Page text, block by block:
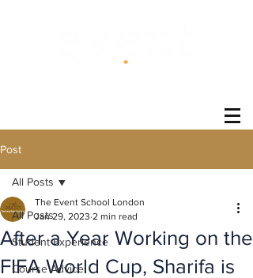
Post
All Posts
Student Experience
Course Advice
All Posts
After a Year Working on the
FIFA World Cup, Sharifa is
The Event School London
Jan 29, 2023 2 min read